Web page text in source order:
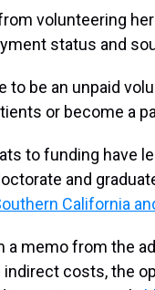
volunteering
status and
be an unpaid
or become a
to funding have
and
California
memo from the
costs, the